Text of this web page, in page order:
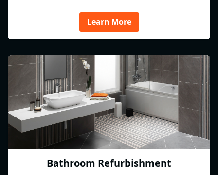
Learn More
Bathroom Refurbishment